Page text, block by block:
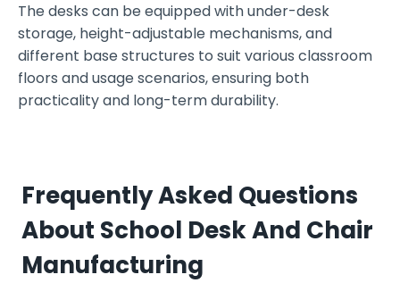
l
i
n
k
a
The desks can be equipped with under-desk
storage, height-adjustable mechanisms, and
different base structures to suit various classroom
floors and usage scenarios, ensuring both
practicality and long-term durability.
Frequently Asked Questions
About School Desk And Chair
Manufacturing